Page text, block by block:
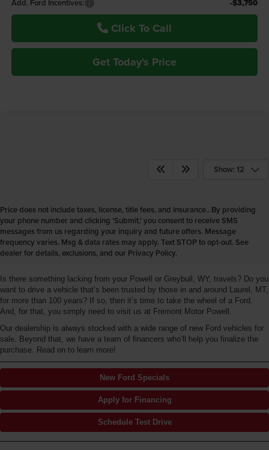
Add. Ford Incentives:
-$3,750
Click To Call
Get Today's Price
Show: 12
Price does not include taxes, license, title fees, and insurance.. By providing
your phone number and clicking 'Submit,' you consent to receive SMS
messages from us regarding your inquiry and future offers. Message
frequency varies. Msg & data rates may apply. Text STOP to opt-out. See
dealer for details, exclusions, and our Privacy Policy.
New Ford Vehicles for Sale
Powell WY
Is there something lacking from your Powell or Greybull, WY, travels? Do you
want to drive a vehicle that’s been trusted by those in and around Laurel, MT,
for more than 100 years? If so, then it’s time to take the wheel of a Ford.
And, for that, you simply need to visit us at Fremont Motor Powell.
Our dealership is always stocked with a wide range of new Ford vehicles for
sale. Beyond that, we have a team of financers who’ll help you finalize the
purchase. Read on to learn more!
New Ford Specials
Apply for Financing
Schedule Test Drive